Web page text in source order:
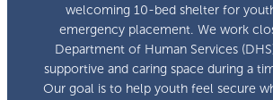
welcoming 10-bed shelter for
emergency placement. We work
Department of Human Services
supportive and caring space during a
Our goal is to help youth feel secure